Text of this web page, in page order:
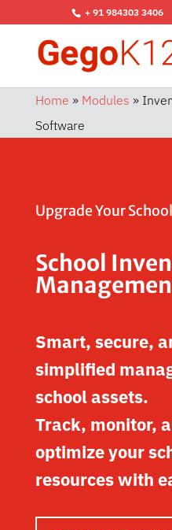
+ 91 984303 3406
Home » Modules »
Software
Upgrade Your
School
Smart, secure,
simplified
school assets.
Track, monitor,
optimize your
resources with